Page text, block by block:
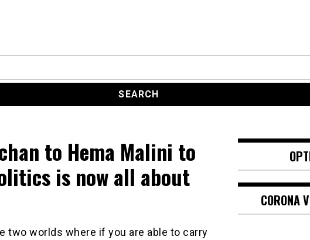
to Hema Malini to
is now all about
two worlds where if you are able to carry
CORONA